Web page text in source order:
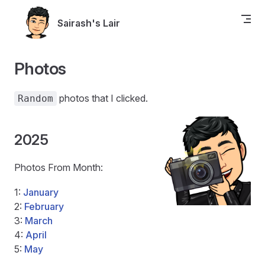
Skip to content
Sairash's Lair
Photos
Random photos that I clicked.
2025
Photos From Month:
1: January
2: February
3: March
4: April
5: May